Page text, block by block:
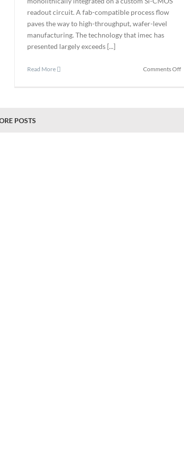
readout circuit. A fab-compatible process flow
paves the way to high-throughput, wafer-level
manufacturing. The technology that imec has
presented largely exceeds [...]
Read More Comments Offon
POSTS